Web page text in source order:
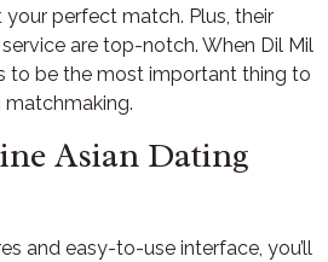
perfect match. Plus, their
are top-notch. When Dil Mil
to be the most important thing to
matchmaking.
Asian Dating
and easy-to-use interface, you’ll